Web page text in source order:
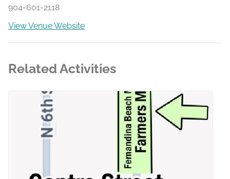
904-601-2118
View Venue Website
Related Activities